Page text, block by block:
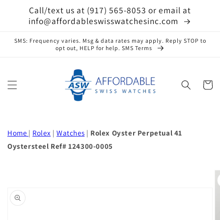
Skip to
contentCall/text us at (917) 565-8053 or email at
info@affordableswisswatchesinc.com
SMS: Frequency varies. Msg & data rates may apply. Reply STOP to
opt out, HELP for help. SMS Terms
Cart
Home | Rolex |Watches | Rolex Oyster Perpetual 41
Oystersteel Ref# 124300-0005